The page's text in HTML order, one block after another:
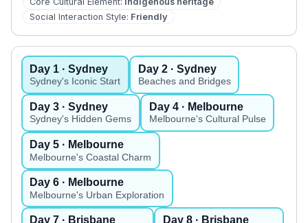
Social Interaction Style: Friendly
Day 1 · Sydney
Sydney's Iconic Start
Day 2· Sydney
Beaches and Bridges
Day3 · Sydney
Sydney's Hidden Gems
Day 4· Melbourne
Melbourne's Cultural Pulse
Day5 · Melbourne
Melbourne's Coastal Charm
Day6 · Melbourne
Melbourne's Urban Exploration
Day7 · Brisbane Day 8· Brisbane